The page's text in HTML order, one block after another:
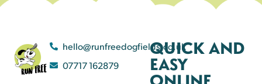
hello@runfreedogfields.co.uk
07717 162879
QUICK AND
EASY